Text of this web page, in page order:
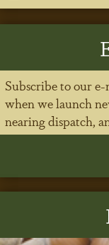
Subscribe to our
when we launch
nearing dispatch,